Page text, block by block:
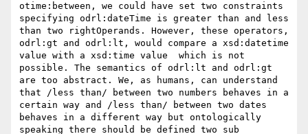
otime:between, we could have set two constraints
specifying odrl:dateTime is greater than and less
than two rightOperands. However, these operators,
odrl:gt and odrl:lt, would compare a xsd:datetime
value with a xsd:time value  which is not
possible. The semantics of odrl:lt and odrl:gt
are too abstract. We, as humans, can understand
that /less than/ between two numbers behaves in a
certain way and /less than/ between two dates
behaves in a different way but ontologically
speaking there should be defined two sub